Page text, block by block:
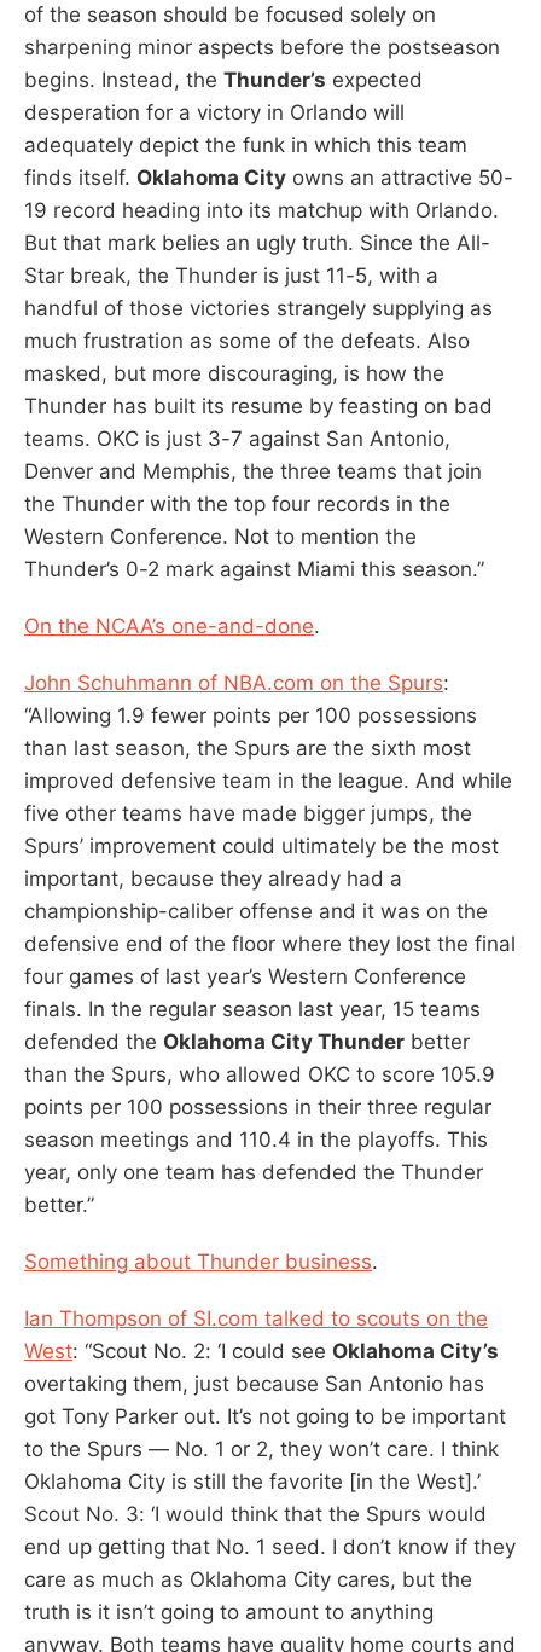
of the season should be focused solely on
sharpening minor aspects before the postseason
begins. Instead, the Thunder’s expected
desperation for a victory in Orlando will
adequately depict the funk in which this team
finds itself. Oklahoma City owns an attractive 50-
19 record heading into its matchup with Orlando.
But that mark belies an ugly truth. Since the All-
Star break, the Thunder is just 11-5, with a
handful of those victories strangely supplying as
much frustration as some of the defeats. Also
masked, but more discouraging, is how the
Thunder has built its resume by feasting on bad
teams. OKC is just 3-7 against San Antonio,
Denver and Memphis, the three teams that join
the Thunder with the top four records in the
Western Conference. Not to mention the
Thunder’s 0-2 mark against Miami this season.”
On the NCAA’s one-and-done.
John Schuhmann of NBA.com on the Spurs:
“Allowing 1.9 fewer points per 100 possessions
than last season, the Spurs are the sixth most
improved defensive team in the league. And while
five other teams have made bigger jumps, the
Spurs’ improvement could ultimately be the most
important, because they already had a
championship-caliber offense and it was on the
defensive end of the floor where they lost the final
four games of last year’s Western Conference
finals. In the regular season last year, 15 teams
defended the Oklahoma City Thunder better
than the Spurs, who allowed OKC to score 105.9
points per 100 possessions in their three regular
season meetings and 110.4 in the playoffs. This
year, only one team has defended the Thunder
better.”
Something about Thunder business.
Ian Thompson of SI.com talked to scouts on the
West: “Scout No. 2: ‘I could see Oklahoma City’s
overtaking them, just because San Antonio has
got Tony Parker out. It’s not going to be important
to the Spurs — No. 1 or 2, they won’t care. I think
Oklahoma City is still the favorite [in the West].’
Scout No. 3: ‘I would think that the Spurs would
end up getting that No. 1 seed. I don’t know if they
care as much as Oklahoma City cares, but the
truth is it isn’t going to amount to anything
anyway. Both teams have quality home courts and